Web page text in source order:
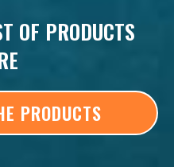
OF PRODUCTS
PRODUCTS